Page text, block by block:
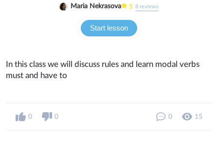
Start lesson
Maria Nekrasova 5 8reviews
In this class we will discuss rules and learn modal verbs
must and have to
0 0 0 15